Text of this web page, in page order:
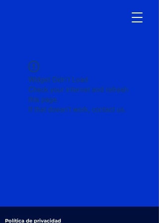
Widget Didn’t Load
Check your internet and refresh
this page.
If that doesn’t work, contact us.
Política de privacidad